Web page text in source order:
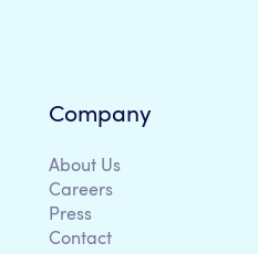
Company
About Us
Careers
Press
Contact